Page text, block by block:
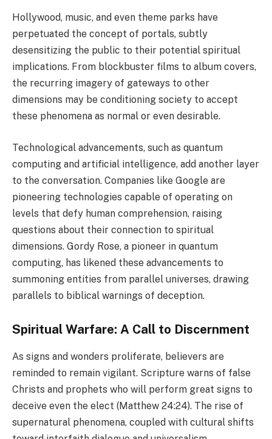
Hollywood, music, and even theme parks have
perpetuated the concept of portals, subtly
desensitizing the public to their potential spiritual
implications. From blockbuster films to album covers,
the recurring imagery of gateways to other
dimensions may be conditioning society to accept
these phenomena as normal or even desirable.
Technological advancements, such as quantum
computing and artificial intelligence, add another layer
to the conversation. Companies like Google are
pioneering technologies capable of operating on
levels that defy human comprehension, raising
questions about their connection to spiritual
dimensions. Gordy Rose, a pioneer in quantum
computing, has likened these advancements to
summoning entities from parallel universes, drawing
parallels to biblical warnings of deception.
Spiritual Warfare: A Call to Discernment
As signs and wonders proliferate, believers are
reminded to remain vigilant. Scripture warns of false
Christs and prophets who will perform great signs to
deceive even the elect (Matthew 24:24). The rise of
supernatural phenomena, coupled with cultural shifts